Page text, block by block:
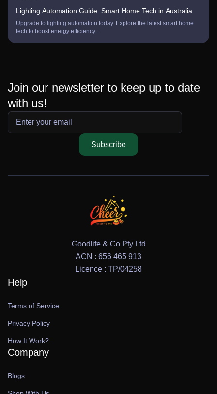
Lighting Automation Guide: Smart Home Tech in Australia
Upgrade to lighting automation today. Explore the latest smart home
tech to boost energy efficiency...
Join our newsletter to keep up to date
with us!
Subscribe
Goodlife & Co Pty Ltd
ACN : 656 465 913
Licence : TP/04258
Help
Terms of Service
Privacy Policy
How It Work?
Company
Blogs